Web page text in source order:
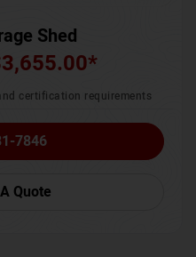
Shed
3,655.00*
certification requirements
7846
Quote